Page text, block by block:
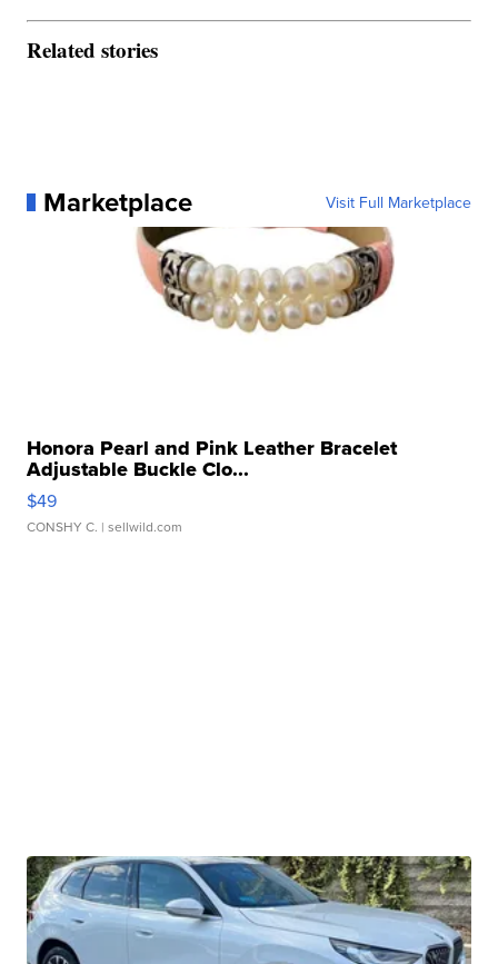
Related stories
Marketplace Visit Full Marketplace
Honora Pearl and Pink Leather Bracelet
Adjustable Buckle Clo...
$49
CONSHY C. | sellwild.com